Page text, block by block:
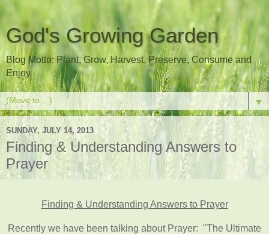
God's Growing Garden
Blog Motto: Plant, Grow, Harvest, Preserve, Consume and
Enjoy
▼
SUNDAY, JULY 14, 2013
Finding & Understanding Answers to
Prayer
Finding & Understanding Answers to Prayer
Recently we have been talking about Prayer: "The Ultimate